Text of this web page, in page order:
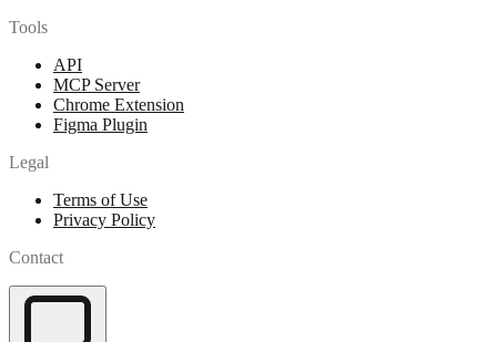
Tools
API
MCP Server
Chrome Extension
Figma Plugin
Legal
Terms of Use
Privacy Policy
Contact